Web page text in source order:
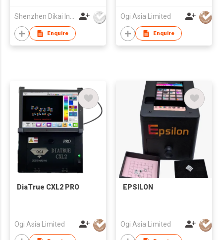
Enquire
Ogi Asia Limited
Enquire
DiaTrue CXL2 PRO
Ogi Asia Limited
EPSILON
Ogi Asia Limited